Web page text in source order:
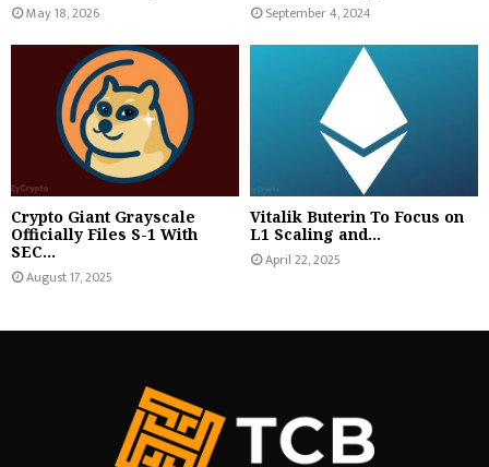
May 18, 2026 September 4, 2024
Crypto Giant Grayscale
Officially Files S-1 With
SEC...
August 17, 2025
Vitalik Buterin To Focus on
L1 Scaling and...
April 22, 2025